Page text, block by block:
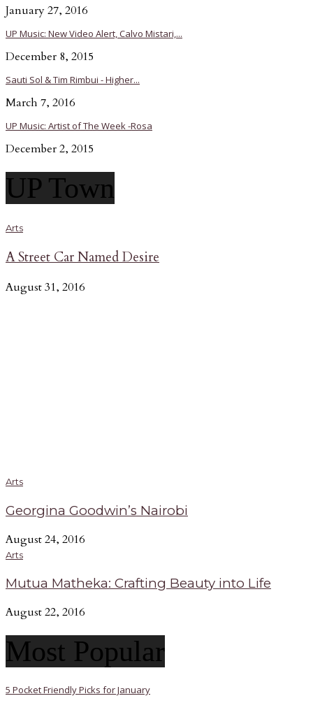
January 27, 2016
UP Music: New Video Alert, Calvo Mistari,...
December 8, 2015
Sauti Sol & Tim Rimbui - Higher...
March 7, 2016
UP Music: Artist of The Week -Rosa
December 2, 2015
UP Town
Arts
A Street Car Named Desire
August 31, 2016
Arts
Georgina Goodwin’s Nairobi
August 24, 2016
Arts
Mutua Matheka: Crafting Beauty into Life
August 22, 2016
Most Popular
5 Pocket Friendly Picks for January